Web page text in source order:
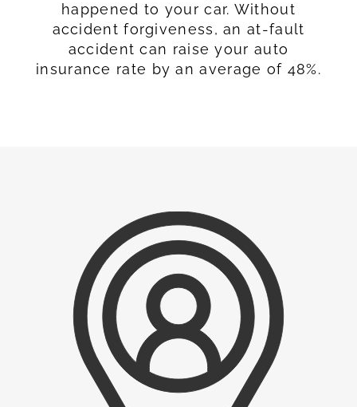
happened to your car. Without
accident forgiveness, an at-fault
accident can raise your auto
insurance rate by an average of 48%.